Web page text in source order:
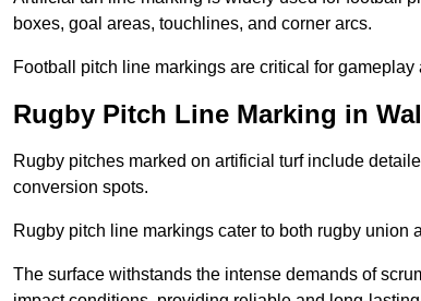
boxes, goal areas, touchlines, and corner arcs.
Football pitch line markings are critical for
Rugby Pitch Line Marking in
Rugby pitches marked on artificial turf include
conversion spots.
Rugby pitch line markings cater to both rugby
The surface withstands the intense demands of